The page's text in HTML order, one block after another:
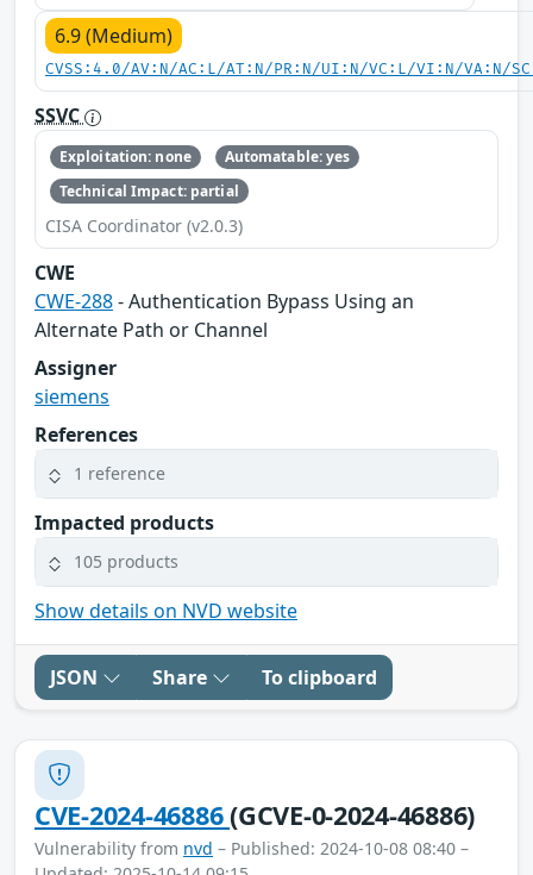
6.9 (Medium)
CVSS:4.0/AV:N/AC:L/AT:N/PR:N/UI:N/VC:L/VI:N/VA:N/
SSVC
Exploitation: none
Automatable: yes
Technical Impact: partial
CISA Coordinator (v2.0.3)
CWE
CWE-288- Authentication Bypass Using an
Alternate Path or Channel
Assigner
siemens
References
1 reference
Impacted products
105 products
Show details on NVD website
JSON Share To clipboard
CVE-2024-46886(GCVE-0-2024-46886)
Vulnerability from nvd – Published: 2024-10-08 08:40 –